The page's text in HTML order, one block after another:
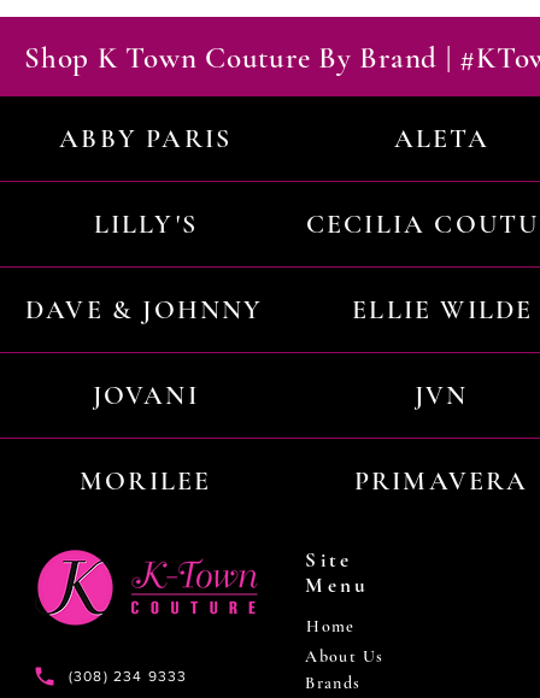
Shop K Town Couture By Brand |
ABBY PARIS ALETA
LILLY'S CECILIA
DAVE & JOHNNY ELLIE WILDE
JOVANI JVN
MORILEE PRIMAVERA
(308) 234 9333
Site
Menu
Home
About Us
Brands